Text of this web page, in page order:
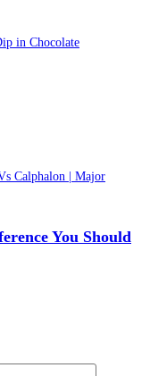
You Should